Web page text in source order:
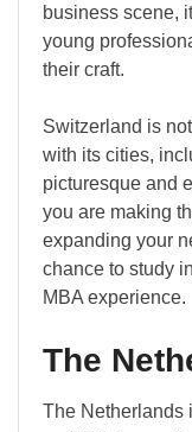
business scene,
young
their craft.
Switzerland is
with its cities,
picturesque and
you are making
expanding your
chance to study
MBA experience.
The
The Netherlands